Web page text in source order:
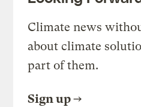
Climate news
about climate
part of them.
Sign up